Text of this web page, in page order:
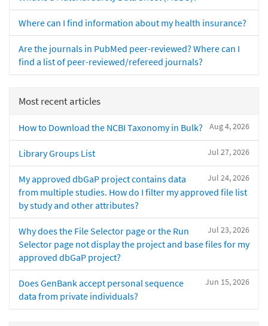
Where can I find information about my health insurance?
Are the journals in PubMed peer-reviewed? Where can I
find a list of peer-reviewed/refereed journals?
Most recent articles
Aug 4, 2026
How to Download the NCBI Taxonomy in Bulk?
Jul 27, 2026
Library Groups List
Jul 24, 2026
My approved dbGaP project contains data
from multiple studies. How do I filter my approved file list
by study and other attributes?
Jul 23, 2026
Why does the File Selector page or the Run
Selector page not display the project and base files for my
approved dbGaP project?
Jun 15, 2026
Does GenBank accept personal sequence
data from private individuals?